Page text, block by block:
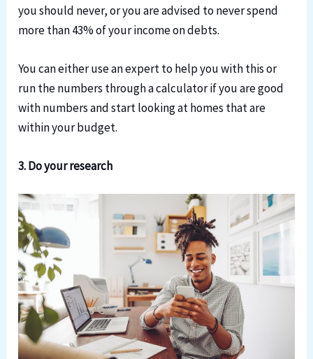
you should never, or you are advised to never spend
more than 43% of your income on debts.
You can either use an expert to help you with this or
run the numbers through a calculator if you are good
with numbers and start looking at homes that are
within your budget.
3. Do your research